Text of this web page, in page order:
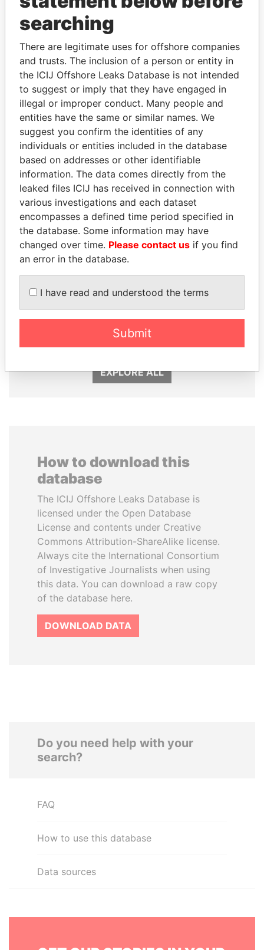
THEPOWER
Explore the offshore connections of world leaders,
politicians and their relatives and associates.
Pandora
Papers
Paradise
Papers
Panama Papers
Former minister and EU
VARELA
EXPLORE ALL
How to download this
database
The ICIJ Offshore Leaks Database is
licensed under the Open Database
License and contents under Creative
Commons Attribution-ShareAlike license.
Always cite the International Consortium
of Investigative Journalists when using
this data. You can download a raw copy
of the database here.
DOWNLOAD DATA
Do you need help with your
search?
FAQ
How to use this database
Data sources
searching
There are legitimate uses for offshore companies
and trusts. The inclusion of a person or entity in
the ICIJ Offshore Leaks Database is not intended
to suggest or imply that they have engaged in
illegal or improper conduct. Many people and
entities have the same or similar names. We
suggest you confirm the identities of any
individuals or entities included in the database
based on addresses or other identifiable
information. The data comes directly from the
leaked files ICIJ has received in connection with
various investigations and each dataset
encompasses a defined time period specified in
the database. Some information may have
changed over time. Please contact us if you find
an error in the database.
I have read and understood the terms
Submit